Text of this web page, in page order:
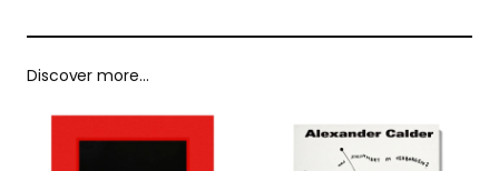
Discover more…